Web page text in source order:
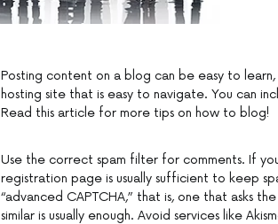
Posting content on a blog can be easy to learn,
hosting site that is easy to navigate. You can
Read this article for more tips on how to blog!
Use the correct spam filter for comments. If
registration page is usually sufficient to keep
“advanced CAPTCHA,” that is, one that asks
similar is usually enough. Avoid services like